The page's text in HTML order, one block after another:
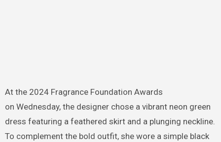
At the 2024 Fragrance Foundation Awards
on Wednesday, the designer chose a vibrant neon green
dress featuring a feathered skirt and a plunging neckline.
To complement the bold outfit, she wore a simple black